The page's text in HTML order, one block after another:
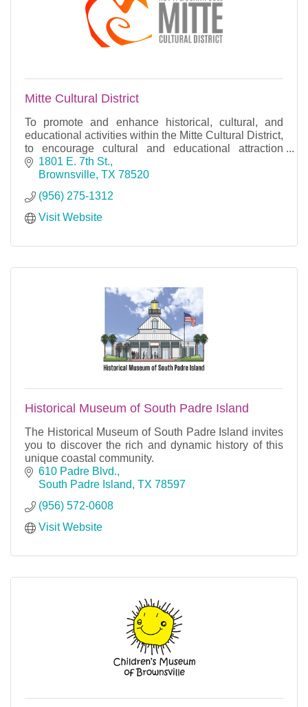
Mitte Cultural District
To promote and enhance historical, cultural, and
educational activities within the Mitte Cultural District,
to encourage cultural and educational attraction
through cooperation and programming.
1801 E. 7th St.
Brownsville TX 78520
(956) 275-1312
Visit Website
Historical Museum of South Padre Island
The Historical Museum of South Padre Island invites
you to discover the rich and dynamic history of this
unique coastal community.
610 Padre Blvd.
South Padre Island TX 78597
(956) 572-0608
Visit Website